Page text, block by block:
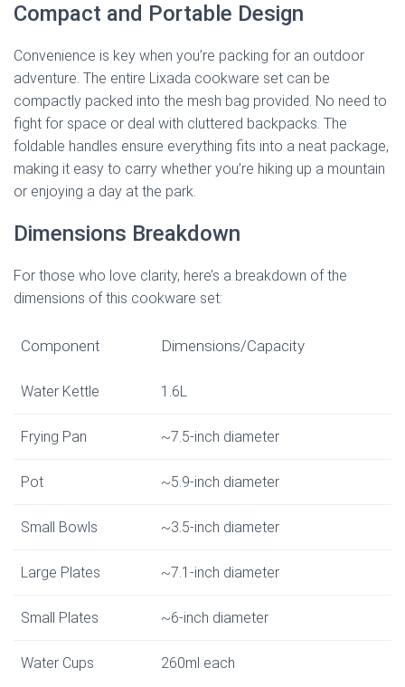
Compact and Portable Design
Convenience is key when you’re packing for an outdoor
adventure. The entire Lixada cookware set can be
compactly packed into the mesh bag provided. No need to
fight for space or deal with cluttered backpacks. The
foldable handles ensure everything fits into a neat package,
making it easy to carry whether you’re hiking up a mountain
or enjoying a day at the park.
Dimensions Breakdown
For those who love clarity, here’s a breakdown of the
dimensions of this cookware set:
Component Dimensions/Capacity
Water Kettle 1.6L
Frying Pan ~7.5-inch diameter
Pot ~5.9-inch diameter
Small Bowls ~3.5-inch diameter
Large Plates ~7.1-inch diameter
Small Plates ~6-inch diameter
Water Cups
260ml each